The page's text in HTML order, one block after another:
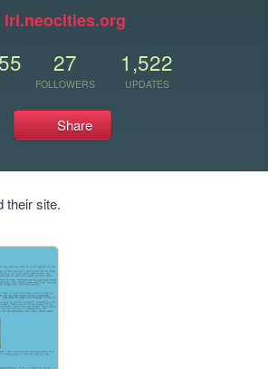
lrl.neocities.org
27
FOLLOWERS
1,522
UPDATES
Share
their site.